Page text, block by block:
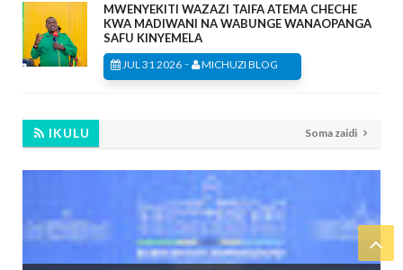
MWENYEKITI WAZAZI TAIFA ATEMA CHECHE
KWA MADIWANI NA WABUNGE WANAOPANGA
SAFU KINYEMELA
JUL 31 2026 - MICHUZI BLOG
IKULU Soma zaidi